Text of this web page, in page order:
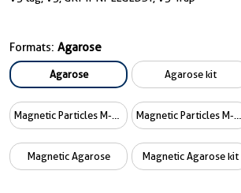
Formats: Agarose
Agarose Agarose kit
Magnetic Agarose Magnetic Agarose kit